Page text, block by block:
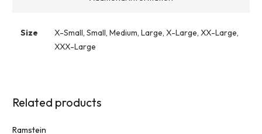
Size
X-Small, Small, Medium, Large, X-Large, XX-Large,
XXX-Large
Related products
Ramstein